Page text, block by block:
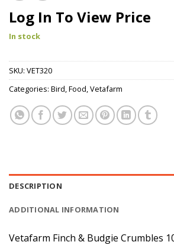
Log In To View Price
In stock
SKU: VET320
Categories: Bird,Food,Vetafarm
DESCRIPTION
ADDITIONAL INFORMATION
Vetafarm Finch & Budgie Crumbles